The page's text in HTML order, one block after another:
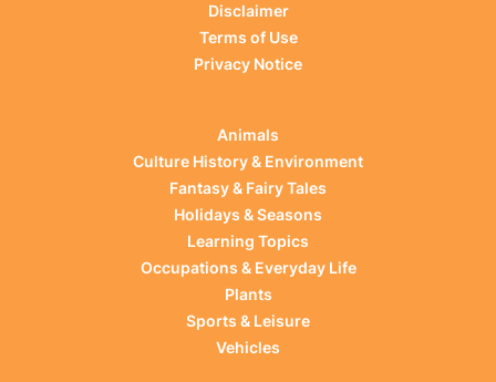
Disclaimer
Terms of Use
Privacy Notice
Animals
Culture History & Environment
Fantasy & Fairy Tales
Holidays & Seasons
Learning Topics
Occupations & Everyday Life
Plants
Sports & Leisure
Vehicles